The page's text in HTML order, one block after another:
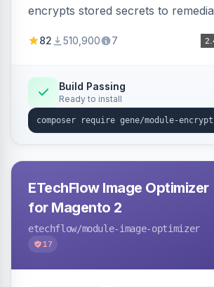
encrypts stored secrets to
2024-34102) vulnerability, with
82 510,900 7
Build Passing
Ready to install
ETechFlow Image Optimizer
for Magento 2
etechflow/module-image-optimizer
17